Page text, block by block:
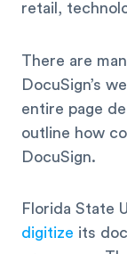
retail,
There are
DocuSign’s
entire page
outline how
DocuSign.
Florida State
digitize its